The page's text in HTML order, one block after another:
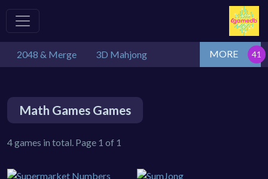
2048 & Merge 3D Mahjong MORE
Math Games Games
4 games in total. Page 1 of 1